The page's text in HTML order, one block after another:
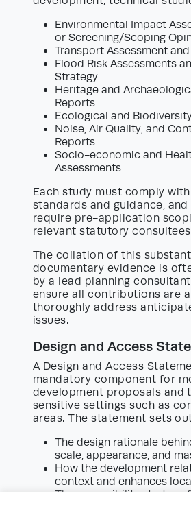
Environmental Impact
or Screening/Scoping
Transport Assessment
Flood Risk Assessments
Strategy
Heritage and
Reports
Ecological and
Noise, Air Quality, and
Reports
Socio-economic and
Assessments
Each study must comply
standards and guidance, and
require pre-application
relevant statutory
The collation of this
documentary evidence is
by a lead planning
ensure all contributions are
thoroughly address
issues.
Design and Access
A Design and Access
mandatory component for
development proposals and
sensitive settings such as
areas. The statement sets
The design rationale
scale, appearance, and
How the development
context and enhances
The accessibility strategy